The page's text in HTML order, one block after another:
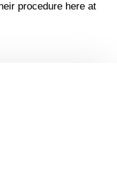
procedure here at